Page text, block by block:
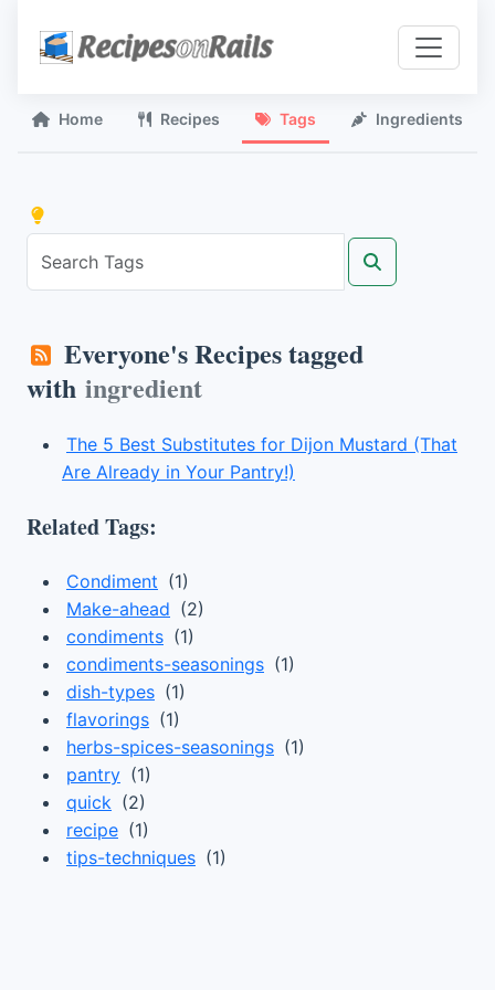
Home Recipes Tags Ingredients
Everyone's Recipes tagged
with ingredient
The 5 Best Substitutes for Dijon Mustard (That
Are Already in Your Pantry!)
Related Tags:
Condiment (1)
Make-ahead (2)
condiments (1)
condiments-seasonings (1)
dish-types (1)
flavorings (1)
herbs-spices-seasonings (1)
pantry (1)
quick (2)
recipe (1)
tips-techniques (1)